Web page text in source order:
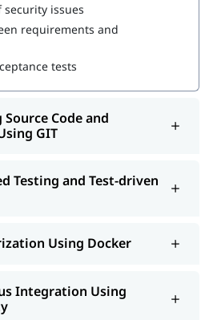
Test-driven Development
Docker
Using Jenkins and TeamCity
Monitoring Using Nagios
salary
trainingprogram, you will be
issues
requirements and
tests
Code and
GIT
Testing and Test-driven
Using Docker
Integration Using